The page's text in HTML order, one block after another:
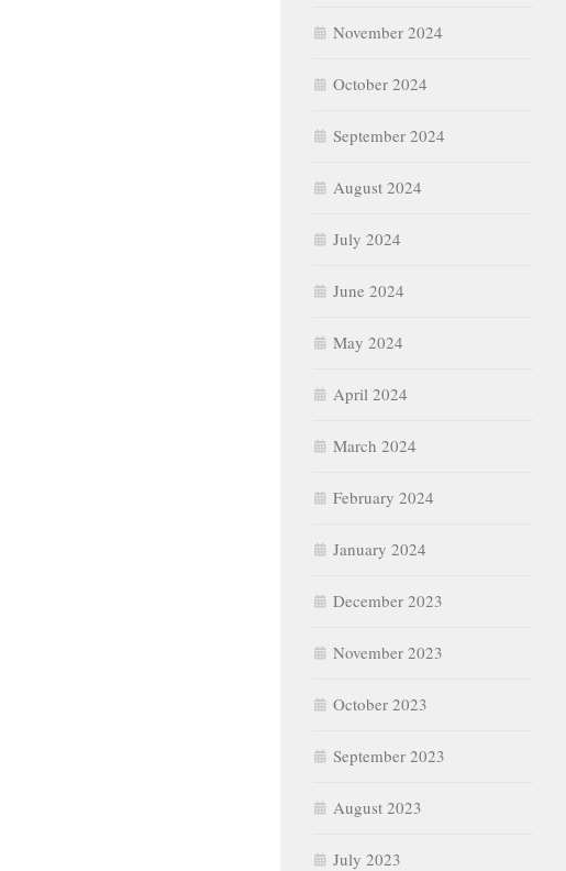
November 2024
October 2024
September 2024
August 2024
July 2024
June 2024
May 2024
April 2024
March 2024
February 2024
January 2024
December 2023
November 2023
October 2023
September 2023
August 2023
July 2023